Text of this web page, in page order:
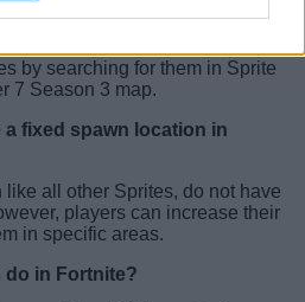
by searching for them in Sprite
7 Season 3 map.
a fixed spawn location in
like all other Sprites, do not have
players can increase their
in specific areas.
do in Fortnite?